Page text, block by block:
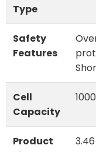
Type
Safety
Features
Cell
Capacity
Product